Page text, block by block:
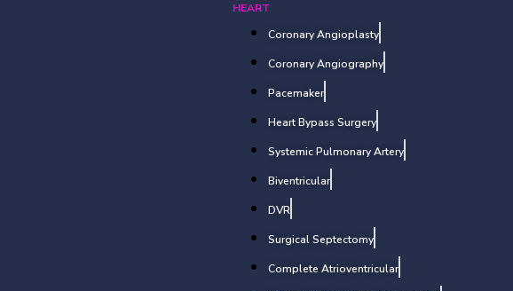
HEART
Coronary Angioplasty
Coronary Angiography
Pacemaker
Heart Bypass Surgery
Systemic Pulmonary Artery
Biventricular
DVR
Surgical Septectomy
Complete Atrioventricular